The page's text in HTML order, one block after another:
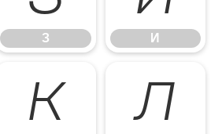
З И
К Л